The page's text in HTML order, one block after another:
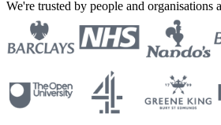
We're trusted by people and organisations